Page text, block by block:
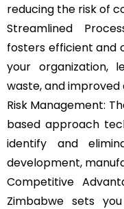
reducing the risk of
Streamlined
fosters efficient and
your organization,
waste, and
Risk Management:
based approach
identify and
development,
Competitive
Zimbabwe sets